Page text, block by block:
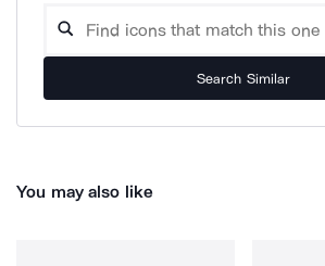
Search Similar
You may also like